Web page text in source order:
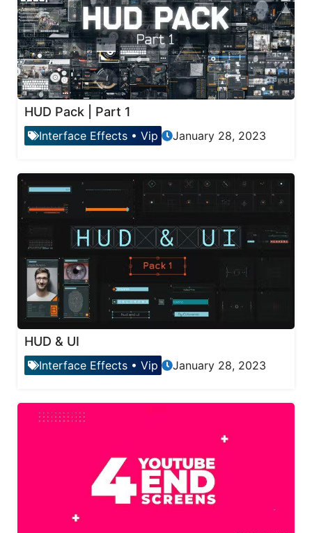
HUD Pack | Part 1
Interface Effects • Vip January 28, 2023
HUD & UI
Interface Effects • Vip January 28, 2023